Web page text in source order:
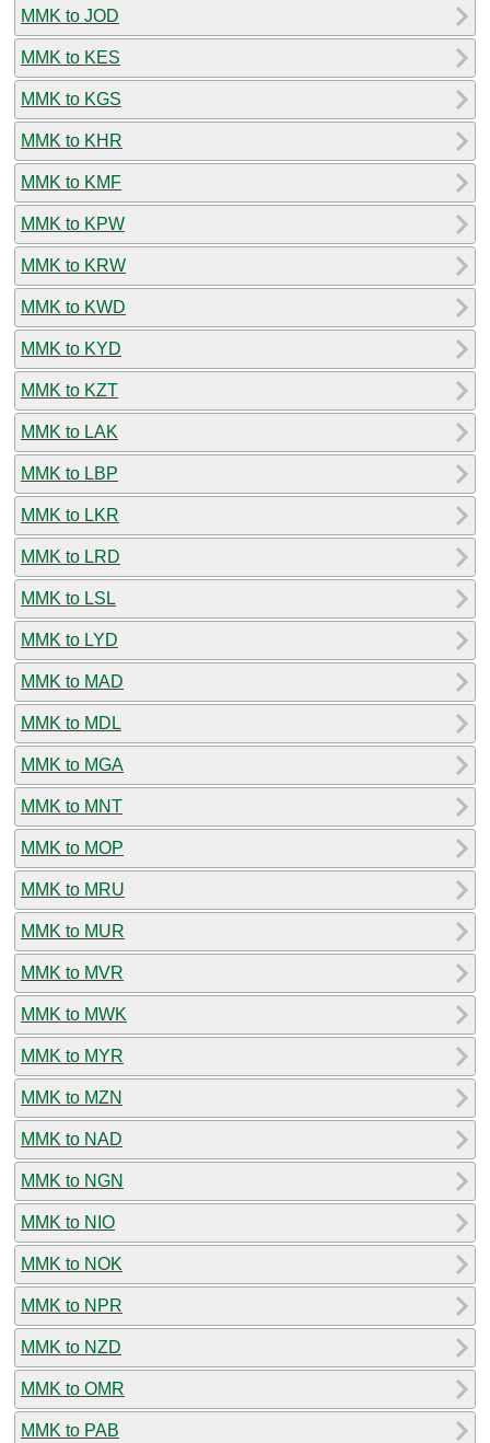
MMK to JOD
MMK to KES
MMK to KGS
MMK to KHR
MMK to KMF
MMK to KPW
MMK to KRW
MMK to KWD
MMK to KYD
MMK to KZT
MMK to LAK
MMK to LBP
MMK to LKR
MMK to LRD
MMK to LSL
MMK to LYD
MMK to MAD
MMK to MDL
MMK to MGA
MMK to MNT
MMK to MOP
MMK to MRU
MMK to MUR
MMK to MVR
MMK to MWK
MMK to MYR
MMK to MZN
MMK to NAD
MMK to NGN
MMK to NIO
MMK to NOK
MMK to NPR
MMK to NZD
MMK to OMR
MMK to PAB